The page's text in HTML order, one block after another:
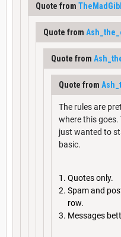
Quote from
Quote from
Quote from
Quote from
The rules are
where this
just wanted to
basic.
Quotes only.
Spam and
row.
Messages